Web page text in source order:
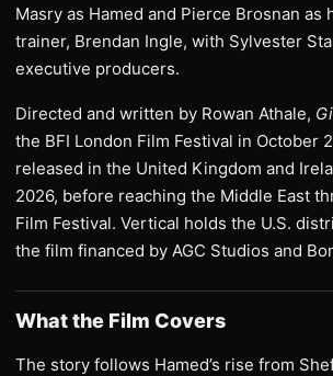
Masry as Hamed and Pierce Brosnan as
trainer, Brendan Ingle, with Sylvester
executive producers.
Directed and written by Rowan Athale,
the BFI London Film Festival in October
released in the United Kingdom and
2026, before reaching the Middle East
Film Festival. Vertical holds the U.S.
the film financed by AGC Studios and
What the Film Covers
The story follows Hamed’s rise from